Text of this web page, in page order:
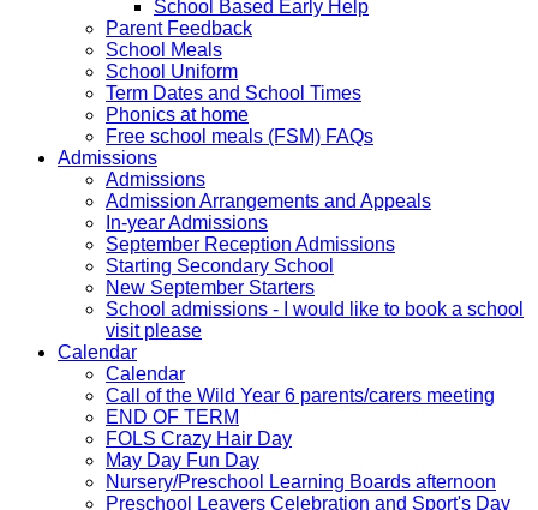
School Based Early Help
Parent Feedback
School Meals
School Uniform
Term Dates and School Times
Phonics at home
Free school meals (FSM) FAQs
Admissions
Admissions
Admission Arrangements and Appeals
In-year Admissions
September Reception Admissions
Starting Secondary School
New September Starters
School admissions - I would like to book a school
visit please
Calendar
Calendar
Call of the Wild Year 6 parents/carers meeting
END OF TERM
FOLS Crazy Hair Day
May Day Fun Day
Nursery/Preschool Learning Boards afternoon
Preschool Leavers Celebration and Sport's Day